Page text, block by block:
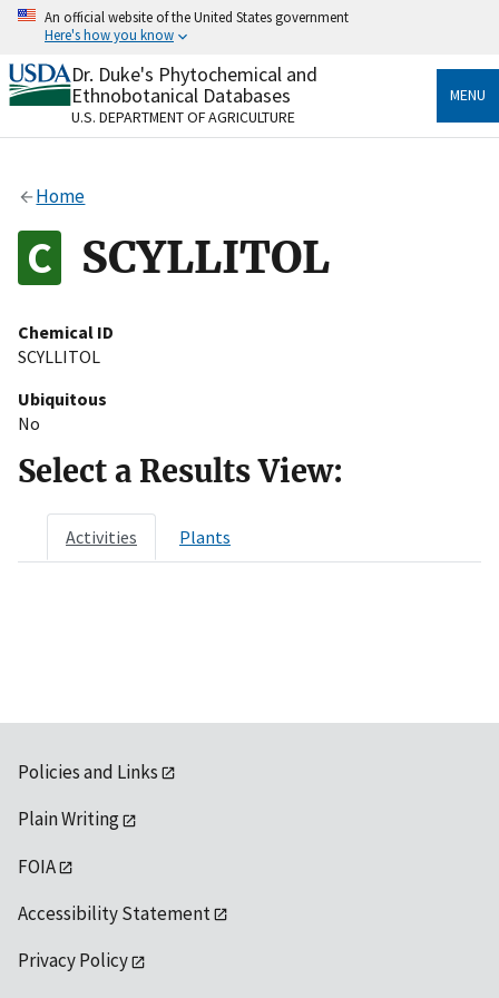
Skip
content
An official website of the United States government
Here's how you know
Official websites use .gov
A.govwebsite belongs to an official government
organization in the United States.
Alock
to the .gov website. Share sensitive information only
on official, secure websites.
Dr. Duke's Phytochemical and
Ethnobotanical Databases
U.S. DEPARTMENT OF AGRICULTURE
MENU
Home
SCYLLITOL
Chemical ID
SCYLLITOL
Ubiquitous
No
Select a Results View:
Activities Plants
Policies and Links
Plain Writing
FOIA
Accessibility Statement
Privacy Policy